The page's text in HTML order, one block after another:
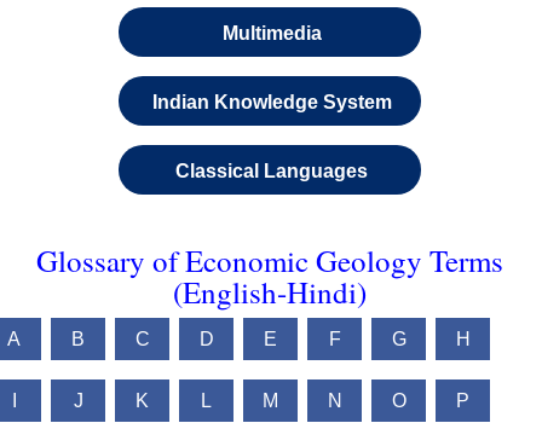
Multimedia
Indian Knowledge System
Classical Languages
Glossary of Economic Geology Terms
(English-Hindi)
A B C D E F G H
J K L M N O P